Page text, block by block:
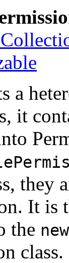
a
it
they
It is
the